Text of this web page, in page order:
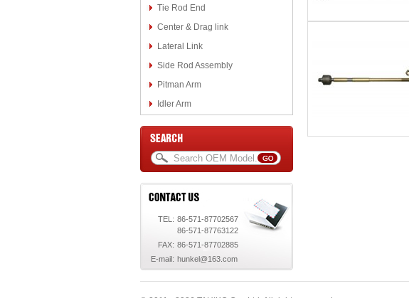
Tie Rod End
Center & Drag link
Lateral Link
Side Rod Assembly
Pitman Arm
Idler Arm
TEL: 86-571-87702567
86-571-87763122
FAX: 86-571-87702885
E-mail: hunkel@163.com